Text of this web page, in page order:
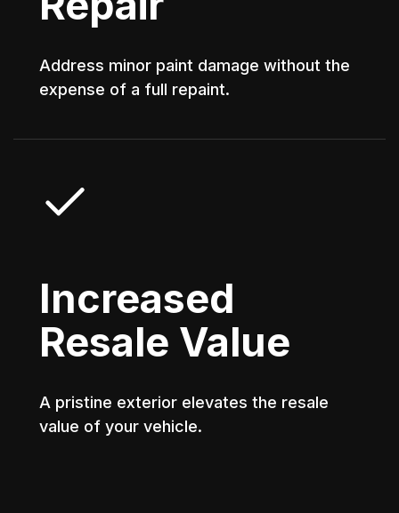
Address minor paint damage without the
expense of a full repaint.
Increased
Resale Value
A pristine exterior elevates the resale
value of your vehicle.